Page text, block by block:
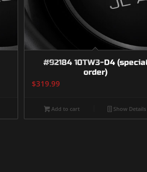
#92184 10TW3-D4
order)
$319.99
Add to cart Show Details